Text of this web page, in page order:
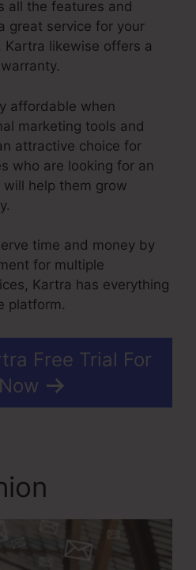
all the features and
great service for your
Kartra likewise offers a
affordable when
marketing tools and
attractive choice for
who are looking for an
help them grow
time and money by
for multiple
Kartra has everything
platform.
Free Trial For